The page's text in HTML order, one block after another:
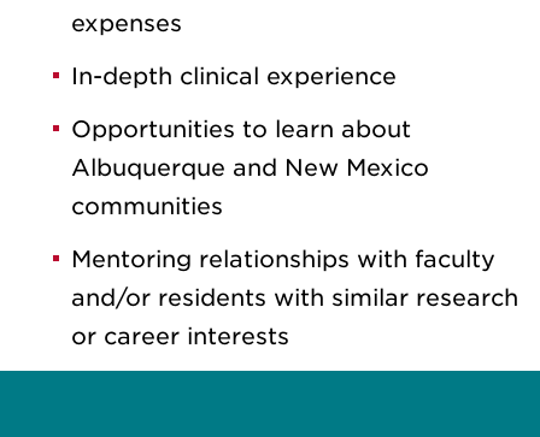
expenses
In-depth clinical experience
Opportunities to learn about
Albuquerque and New Mexico
communities
Mentoring relationships with faculty
and/or residents with similar research
or career interests